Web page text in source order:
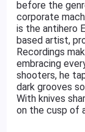
before the
corporate
is the antihero
based artist,
Recordings
embracing
shooters, he
dark grooves
With knives
on the cusp of